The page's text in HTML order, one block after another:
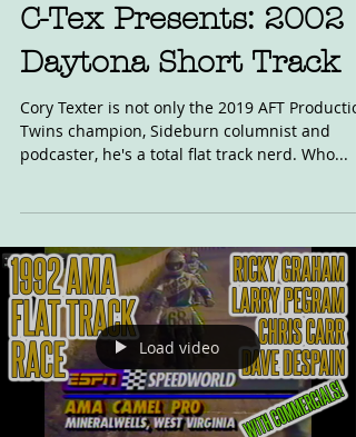
C-Tex Presents: 2002
Daytona Short Track
Cory Texter is not only the 2019 AFT
Twins champion, Sideburn columnist and
podcaster, he's a total flat track nerd. Who...
Load video